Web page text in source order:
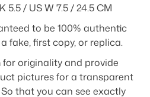
5.5 / US W 7.5 / 24.5 CM
to be 100% authentic
fake, first copy, or replica.
originality and provide
pictures for a transparent
that you can see exactly